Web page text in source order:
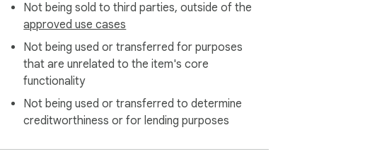
Not being sold to third parties, outside of the
approved use cases
Not being used or transferred for purposes
that are unrelated to the item's core
functionality
Not being used or transferred to determine
creditworthiness or for lending purposes